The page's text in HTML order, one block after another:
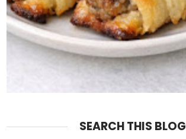
SEARCH THIS BLOG